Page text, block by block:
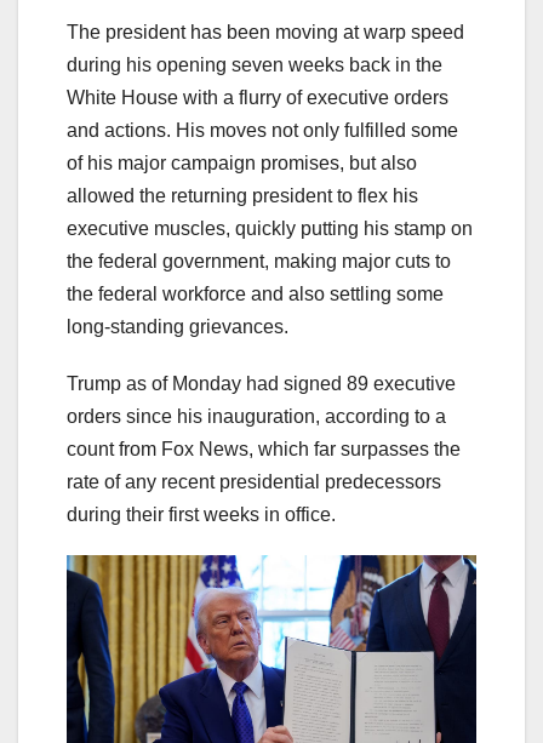
The president has been moving at warp speed
during his opening seven weeks back in the
White House with a flurry of executive orders
and actions. His moves not only fulfilled some
of his major campaign promises, but also
allowed the returning president to flex his
executive muscles, quickly putting his stamp on
the federal government, making major cuts to
the federal workforce and also settling some
long-standing grievances.
Trump as of Monday had signed 89 executive
orders since his inauguration, according to a
count from Fox News, which far surpasses the
rate of any recent presidential predecessors
during their first weeks in office.